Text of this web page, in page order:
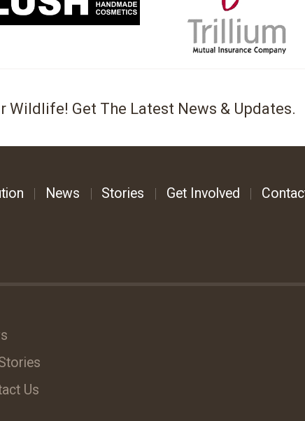
Wildlife! Get The Latest News & Updates.
News Stories Get Involved
Us